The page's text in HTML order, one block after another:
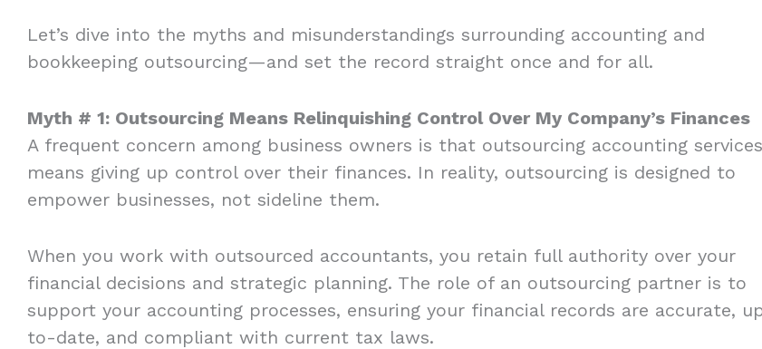
Let’s dive into the myths and misunderstandings surrounding accounting and
bookkeeping outsourcing—and set the record straight once and for all.
Myth # 1: Outsourcing Means Relinquishing Control Over My Company’s Finances
A frequent concern among business owners is that outsourcing accounting services
means giving up control over their finances. In reality, outsourcing is designed to
empower businesses, not sideline them.
When you work with outsourced accountants, you retain full authority over your
financial decisions and strategic planning. The role of an outsourcing partner is to
support your accounting processes, ensuring your financial records are accurate,
to-date, and compliant with current tax laws.